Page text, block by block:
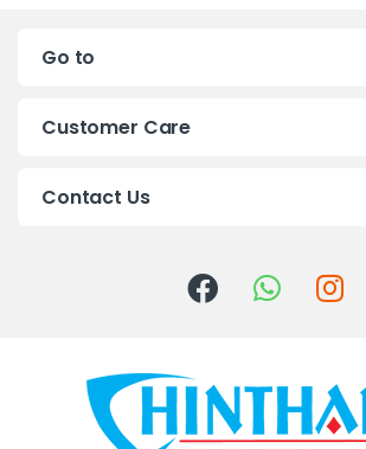
Go to
Customer Care
Contact Us